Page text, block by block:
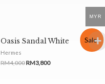
Sale!
Oasis Sandal White
Hermes
RM4,000RM3,800
MYR